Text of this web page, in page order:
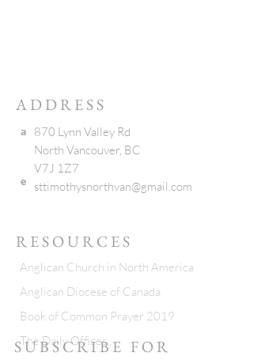
ADDRESS
a
e
870 Lynn Valley Rd
North Vancouver, BC
V7J 1Z7
sttimothysnorthvan@gmail.com
RESOURCES
Anglican Church in North America
Anglican Diocese of Canada
Book of Common Prayer 2019
The Daily Offices
SUBSCRIBE FOR